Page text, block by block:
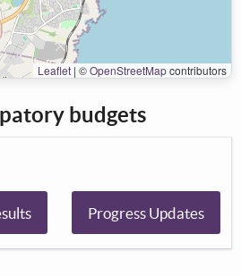
Leaflet | ©OpenStreetMapcontributors
budgets
Progress Updates